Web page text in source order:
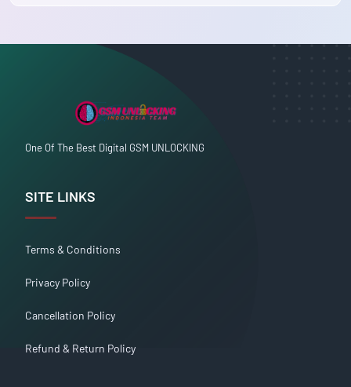
One Of The Best Digital GSM UNLOCKING
SITE LINKS
Terms & Conditions
Privacy Policy
Cancellation Policy
Refund & Return Policy